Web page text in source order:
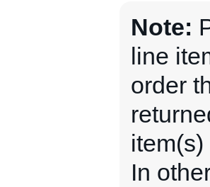
Note:
line
order
In